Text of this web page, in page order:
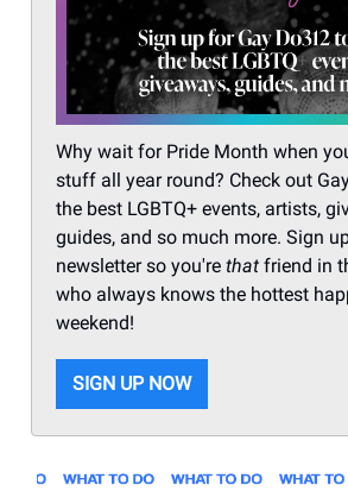
Why wait for Pride Month when
stuff all year round? Check out
the best LGBTQ+ events, artists,
guides, and so much more. Sign
newsletter so you're that friend in
who always knows the hottest
weekend!
SIGN UP NOW